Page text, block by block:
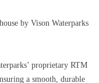
by Vison Waterparks
proprietary RTM
a smooth, durable